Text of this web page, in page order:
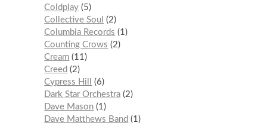
Coldplay 5
Collective Soul
2
Columbia Records
1
Counting Crows
2
Cream 11
Creed
2
Cypress Hill
6
Dark Star Orchestra 2
Dave Mason 1
Dave Matthews Band
1